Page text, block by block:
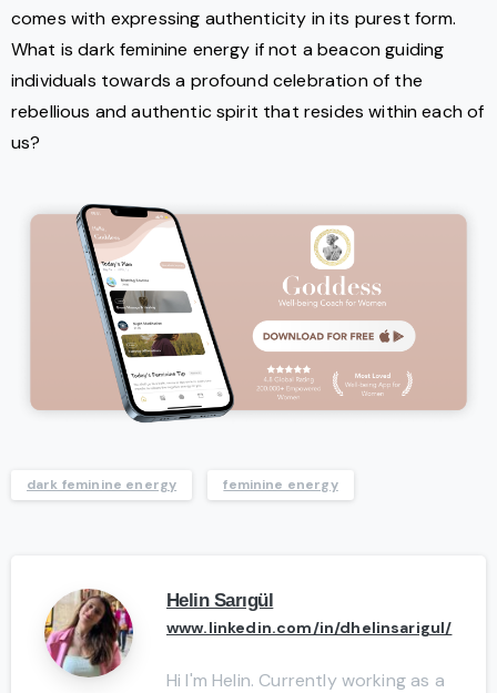
comes with expressing authenticity in its purest form.
What is dark feminine energy if not a beacon guiding
individuals towards a profound celebration of the
rebellious and authentic spirit that resides within each of
us?
dark feminine energy feminine energy
Helin Sarıgül
www.linkedin.com/in/dhelinsarigul/
Hi I'm Helin. Currently working as a